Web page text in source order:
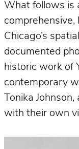
What follows is
Chicago’s
documented
historic work of
contemporary
Tonika
with their own